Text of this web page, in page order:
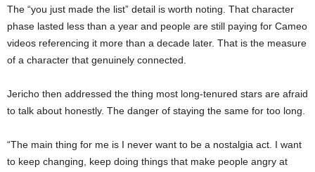
The “you just made the list” detail is worth noting. That character
phase lasted less than a year and people are still paying for Cameo
videos referencing it more than a decade later. That is the measure
of a character that genuinely connected.
Jericho then addressed the thing most long-tenured stars are afraid
to talk about honestly. The danger of staying the same for too long.
“The main thing for me is I never want to be a nostalgia act. I want
to keep changing, keep doing things that make people angry at